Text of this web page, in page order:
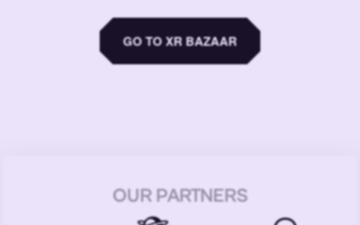
GO TO XR BAZAAR
OUR PARTNERS